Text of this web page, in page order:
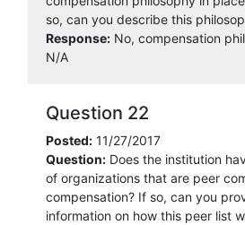
so, can you describe this
Response: No, compensation
N/A
Question 22
Posted: 11/27/2017
Question: Does the institution
of organizations that are peer
compensation? If so, can you
information on how this peer list